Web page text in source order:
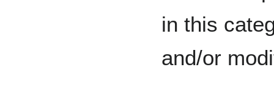
in this
and/or